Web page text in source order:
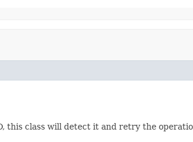
this class will detect it and retry the